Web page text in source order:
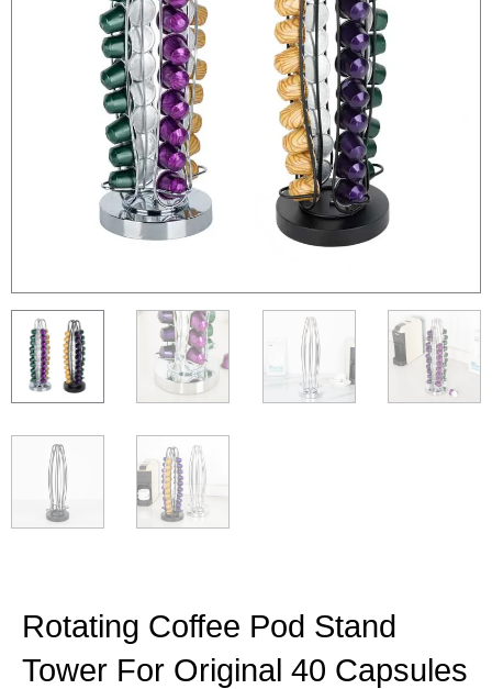
Rotating Coffee Pod Stand
Tower For Original 40 Capsules